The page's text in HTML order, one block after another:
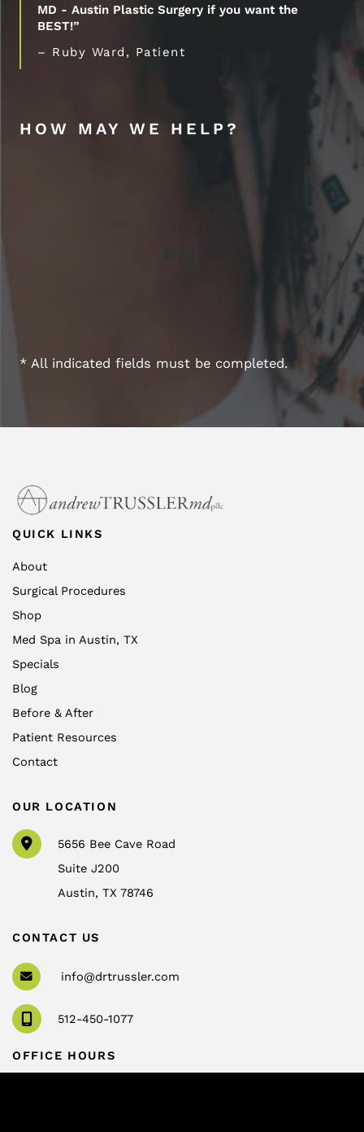
MD - Austin Plastic Surgery if you want the
BEST!”
– Ruby Ward, Patient
HOW MAY WE HELP?
* All indicated fields must be completed.
QUICK LINKS
About
Surgical Procedures
Shop
Med Spa in Austin, TX
Specials
Blog
Before & After
Patient Resources
Contact
OUR LOCATION
5656 Bee Cave Road
Suite J200
Austin,TX78746
CONTACT US
info@drtrussler.com
512-450-1077
OFFICE HOURS